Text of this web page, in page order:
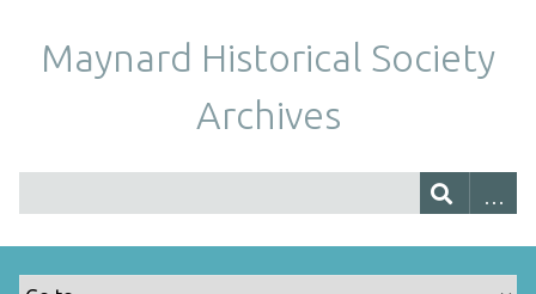
Maynard Historical Society
Archives